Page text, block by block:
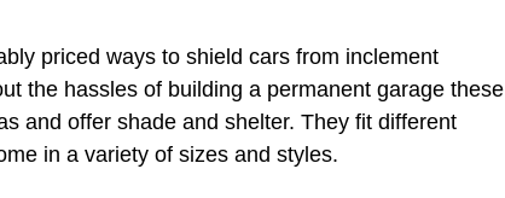
priced ways to shield cars from inclement
the hassles of building a permanent garage these
and offer shade and shelter. They fit different
in a variety of sizes and styles.